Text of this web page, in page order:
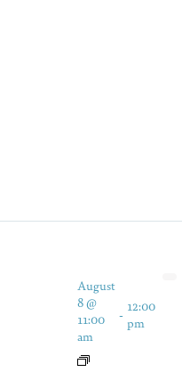
August
8 @
11:00
am
- 12:00
pm